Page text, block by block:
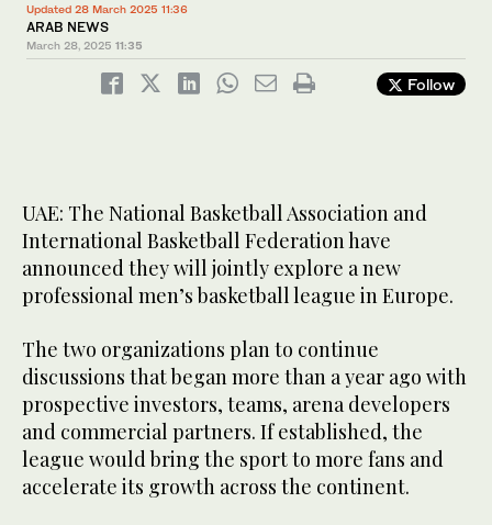
Updated 28 March 2025 11:36
ARAB NEWS
March 28, 2025 11:35
Follow
UAE: The National Basketball Association and
International Basketball Federation have
announced they will jointly explore a new
professional men’s basketball league in Europe.
The two organizations plan to continue
discussions that began more than a year ago with
prospective investors, teams, arena developers
and commercial partners. If established, the
league would bring the sport to more fans and
accelerate its growth across the continent.